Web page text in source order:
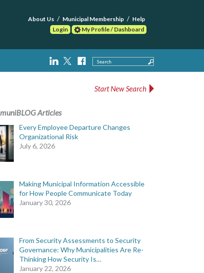
About Us Municipal Membership
Help
Login
My Profile / Dashboard
Search
Start New Search
Articles
Every Employee Departure Changes
Organizational Risk
July 6, 2026
Making Municipal Information Accessible
for How People Communicate Today
January 30, 2026
From Security Assessments to Security
Governance: Why Municipalities Are Re-
Thinking How Security Is…
January 22, 2026